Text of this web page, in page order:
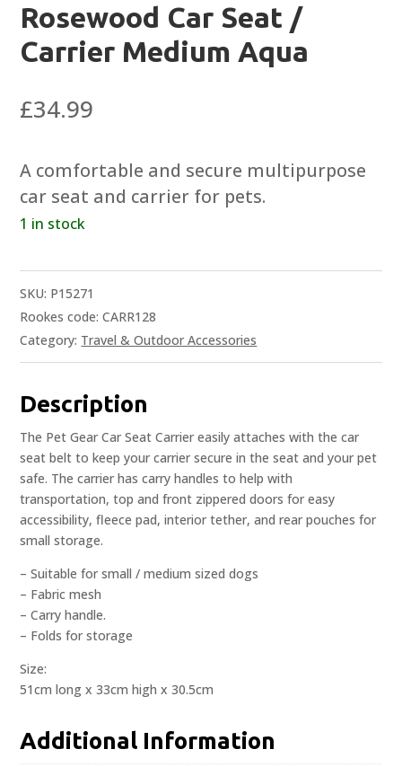
Rosewood Car Seat /
Carrier Medium Aqua
£34.99
A comfortable and secure multipurpose
car seat and carrier for pets.
1 in stock
SKU: P15271
Rookes code: CARR128
Category: Travel & Outdoor Accessories
Description
The Pet Gear Car Seat Carrier easily attaches with the car
seat belt to keep your carrier secure in the seat and your pet
safe. The carrier has carry handles to help with
transportation, top and front zippered doors for easy
accessibility, fleece pad, interior tether, and rear pouches for
small storage.
– Suitable for small / medium sized dogs
– Fabric mesh
– Carry handle.
– Folds for storage
Size:
51cm long x 33cm high x 30.5cm
Additional Information